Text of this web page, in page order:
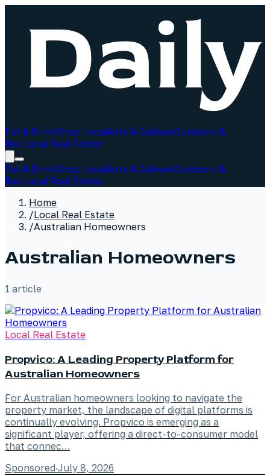
Eat & DrinkShop LocalArts & CultureOutdoors &
RecLocal Real Estate
Eat & DrinkShop LocalArts & CultureOutdoors &
RecLocal Real Estate
Home
/Local Real Estate
/Australian Homeowners
Australian Homeowners
1 article
Local Real Estate
Propvico: A Leading Property Platform for
Australian Homeowners
For Australian homeowners looking to navigate the
property market, the landscape of digital platforms is
continually evolving. Propvico is emerging as a
significant player, offering a direct-to-consumer model
that connec…
Sponsored·July 8, 2026